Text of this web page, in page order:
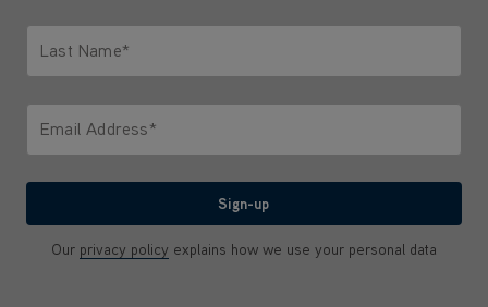
Last Name*
Email Address*
Sign-up
Our privacy policy explains how we use your personal data